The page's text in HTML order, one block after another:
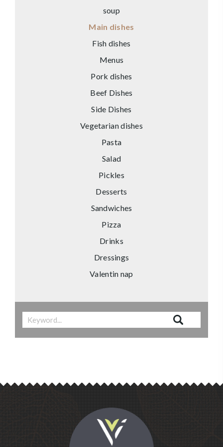
soup
Main dishes
Fish dishes
Menus
Pork dishes
Beef Dishes
Side Dishes
Vegetarian dishes
Pasta
Salad
Pickles
Desserts
Sandwiches
Pizza
Drinks
Dressings
Valentin nap